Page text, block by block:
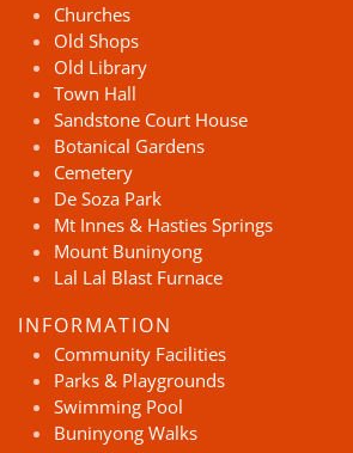
Churches
Old Shops
Old Library
Town Hall
Sandstone Court House
Botanical Gardens
Cemetery
De Soza Park
Mt Innes & Hasties Springs
Mount Buninyong
Lal Lal Blast Furnace
INFORMATION
Community Facilities
Parks & Playgrounds
Swimming Pool
Buninyong Walks